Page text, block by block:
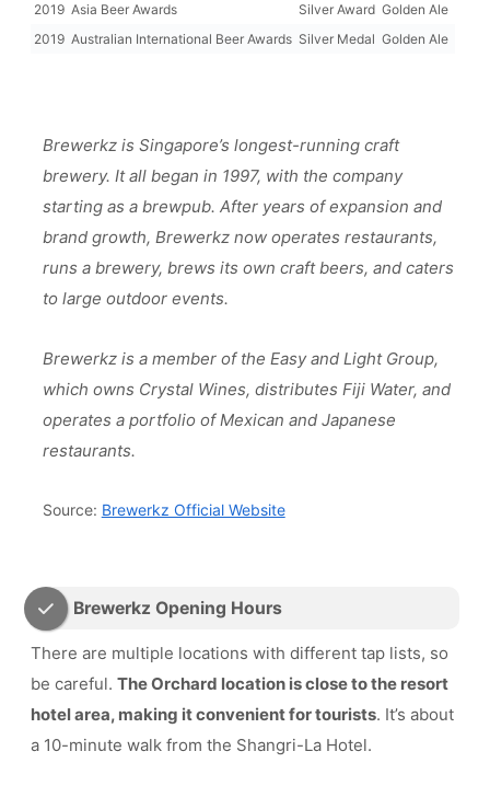
2019 Asia Beer Awards Silver Award Golden Ale
2019 Australian International Beer Awards Silver Medal Golden Ale
Brewerkz is Singapore’s longest-running craft
brewery. It all began in 1997, with the company
starting as a brewpub. After years of expansion and
brand growth, Brewerkz now operates restaurants,
runs a brewery, brews its own craft beers, and caters
to large outdoor events.
Brewerkz is a member of the Easy and Light Group,
which owns Crystal Wines, distributes Fiji Water, and
operates a portfolio of Mexican and Japanese
restaurants.
Source: Brewerkz Official Website
Brewerkz Opening Hours
There are multiple locations with different tap lists, so
be careful. The Orchard location is close to the resort
hotel area, making it convenient for tourists. It’s about
a 10-minute walk from the Shangri-La Hotel.